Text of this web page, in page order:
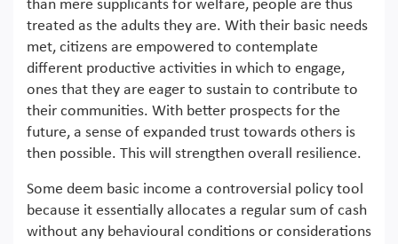
than mere supplicants for welfare, people are thus
treated as the adults they are. With their basic needs
met, citizens are empowered to contemplate
different productive activities in which to engage,
ones that they are eager to sustain to contribute to
their communities. With better prospects for the
future, a sense of expanded trust towards others is
then possible. This will strengthen overall resilience.
Some deem basic income a controversial policy tool
because it essentially allocates a regular sum of cash
without any behavioural conditions or considerations